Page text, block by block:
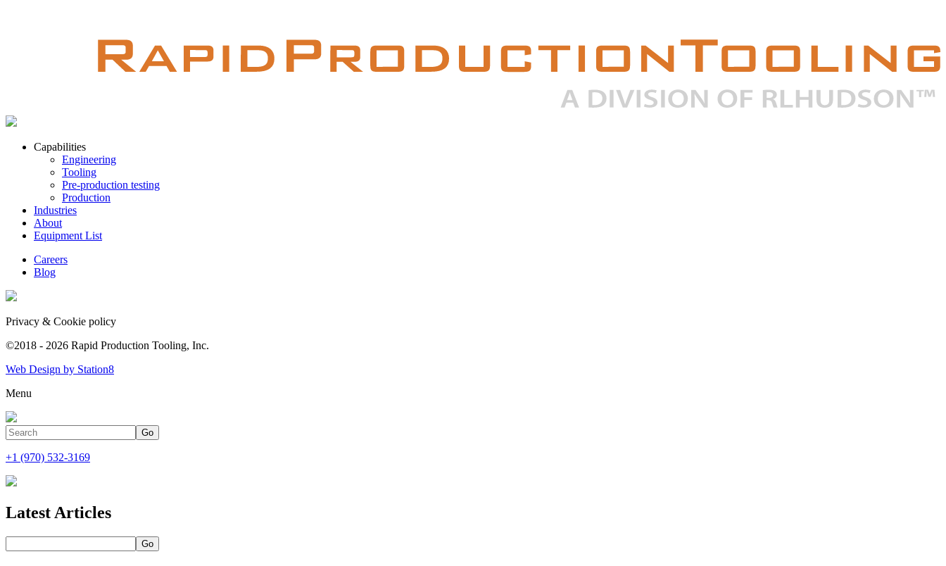
Capabilities
Engineering
Tooling
Pre-production testing
Production
Industries
About
Equipment List
Careers
Blog
Privacy & Cookie policy
©2018 - 2026 Rapid Production Tooling, Inc.
Web Design by Station8
Menu
+1 (970) 532-3169
Latest Articles